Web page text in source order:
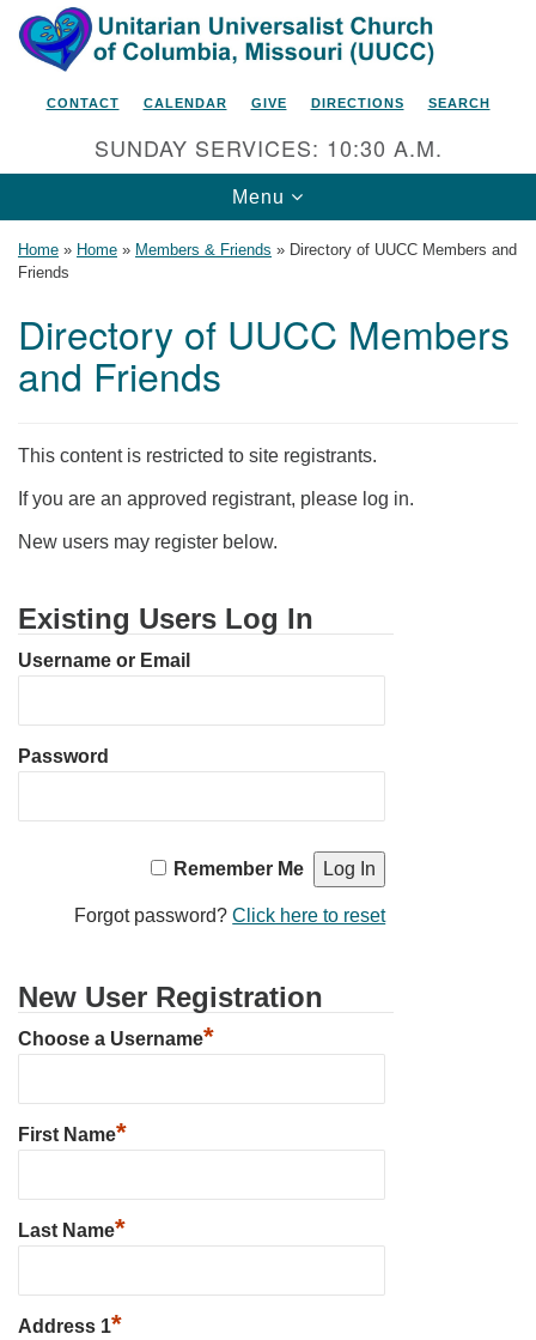
Search
for:
Google
Map
Unitarian Universalist Church
of Columbia, Missouri
Columbia, MO 65201-6132
Phone: 573-442-5764
Email Minister
Email Website Administrator
CONTACT CALENDAR GIVE DIRECTIONS SEARCH
SUNDAY SERVICES: 10:30 A.M.
Toggle
navigation
Menu
Home » Home » Members & Friends » Directory of UUCC Members and
Friends
Directory of UUCC Members
and Friends
This content is restricted to site registrants.
If you are an approved registrant, please log in.
New users may register below.
Existing Users Log In
Username or Email
Password
Remember Me
Forgot password?Click here to reset
New User Registration
Choose a Username*
First Name*
Last Name*
Address 1*